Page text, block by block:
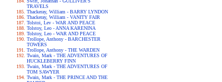
TRAVELS
Thackeray, William - BARRY LYNDON
Thackeray, William - VANITY FAIR
Tolstoi, Lev - WAR AND PEACE
Tolstoy, Leo - ANNA KARENINA
Tolstoy, Leo - WAR AND PEACE
Trollope, Anthony - BARCHESTER
TOWERS
Trollope, Anthony - THE WARDEN
Twain, Mark - THE ADVENTURES OF
HUCKLEBERRY FINN
Twain, Mark - THE ADVENTURES OF
TOM SAWYER
Twain, Mark - THE PRINCE AND THE